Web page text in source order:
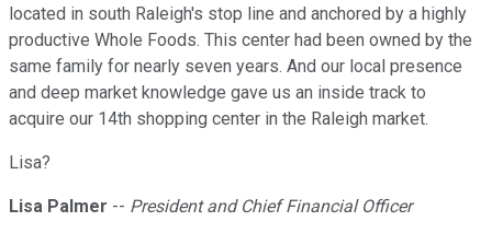
located in south Raleigh's stop line and anchored by a highly
productive Whole Foods. This center had been owned by the
same family for nearly seven years. And our local presence
and deep market knowledge gave us an inside track to
acquire our 14th shopping center in the Raleigh market.
Lisa?
Lisa Palmer -- President and Chief Financial Officer